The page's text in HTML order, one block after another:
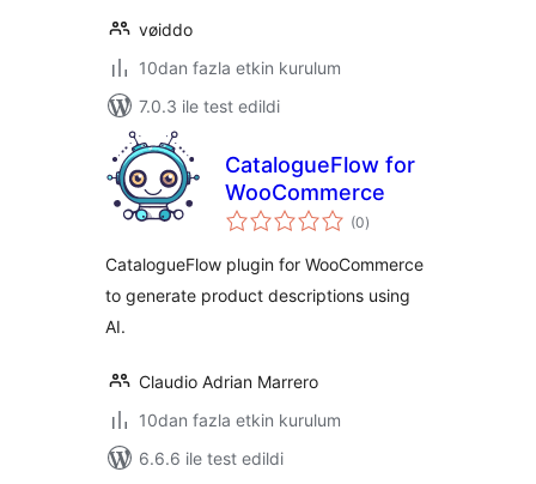
vøiddo
10dan fazla etkin kurulum
7.0.3 ile test edildi
CatalogueFlow for
WooCommerce
(0toplam
puan
)
CatalogueFlow plugin for WooCommerce
to generate product descriptions using
AI.
Claudio Adrian Marrero
10dan fazla etkin kurulum
6.6.6 ile test edildi